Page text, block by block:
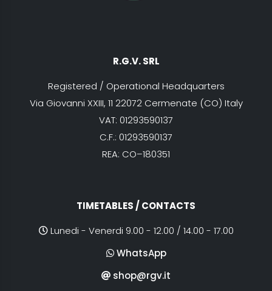
R.G.V. SRL
Registered / Operational Headquarters
Via Giovanni XXIII, 11 22072 Cermenate (CO) Italy
VAT: 01293590137
C.F.: 01293590137
REA: CO–180351
TIMETABLES / CONTACTS
Lunedi - Venerdi 9.00 - 12.00 / 14.00 - 17.00
WhatsApp
shop@rgv.it